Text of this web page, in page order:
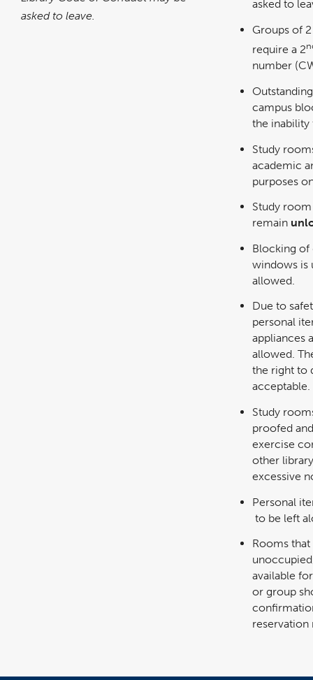
asked to leave.
asked to
Groups of
require a 2
number
campus
the
Study
academic
purposes
Study
remain
Blocking of
windows is
allowed.
Due to
personal
appliances
allowed.
the right to
acceptable.
Study
proofed
exercise
other
excessive
Personal
to be left
Rooms that
available
or group
reservation